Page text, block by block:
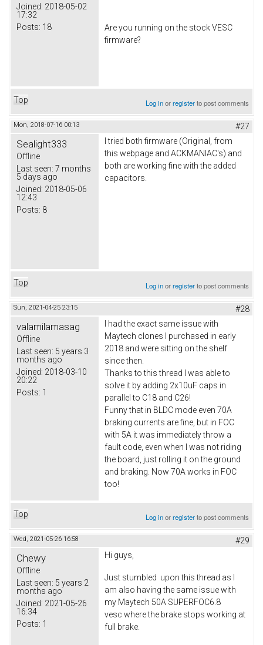
Joined: 2018-05-02
17:32
Posts: 18
Are you running on the stock VESC
firmware?
Top Log inorregisterto post comments
Mon, 2018-07-16 00:13 #27
Sealight333
Offline
Last seen: 7 months
5 days ago
Joined: 2018-05-06
12:43
Posts: 8
I tried both firmware (Original, from
this webpage and ACKMANIAC's) and
both are working fine with the added
capacitors.
Top Log inorregisterto post comments
Sun, 2021-04-25 23:15 #28
valamilamasag
Offline
Last seen: 5 years 3
months ago
Joined: 2018-03-10
20:22
Posts: 1
I had the exact same issue with
Maytech clones I purchased in early
2018 and were sitting on the shelf
since then.
Thanks to this thread I was able to
solve it by adding 2x10uF caps in
parallel to C18 and C26!
Funny that in BLDC mode even 70A
braking currents are fine, but in FOC
with 5A it was immediately throw a
fault code, even when I was not riding
the board, just rolling it on the ground
and braking. Now 70A works in FOC
too!
Top Log inorregisterto post comments
Wed, 2021-05-26 16:58 #29
Chewy
Offline
Last seen: 5 years 2
months ago
Joined: 2021-05-26
16:34
Posts: 1
Hi guys,
Just stumbled upon this thread as I
am also having the same issue with
my Maytech 50A SUPERFOC6.8
vesc where the brake stops working at
full brake.